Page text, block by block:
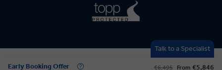
Early Booking Offer €6,495 From €5,846
Talk to a Specialist